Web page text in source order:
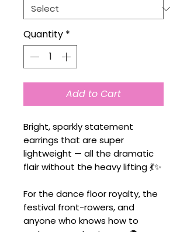
Quantity *
Add to Cart
Bright, sparkly statement
earrings that are super
lightweight — all the dramatic
flair without the heavy lifting 💃✨
For the dance floor royalty, the
festival front-rowers, and
anyone who knows how to